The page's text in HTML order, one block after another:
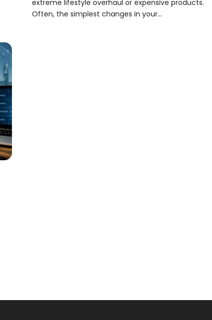
extreme lifestyle overhaul or expensive products.
Often, the simplest changes in your...